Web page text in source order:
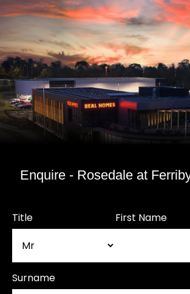
Enquire - Rosedale at
Title First Name
Surname